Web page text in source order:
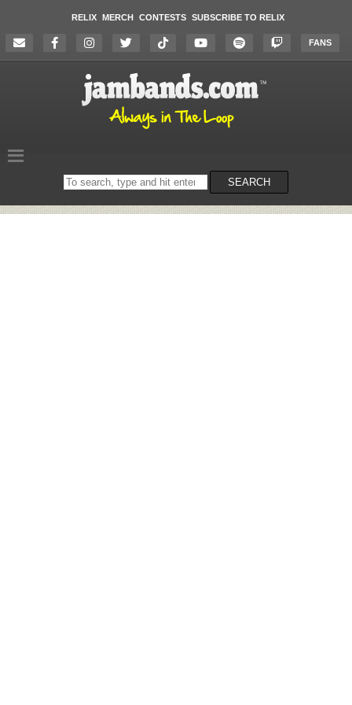
RELIX MERCH CONTESTS SUBSCRIBE TO RELIX
FANS
Search
on
SEARCH